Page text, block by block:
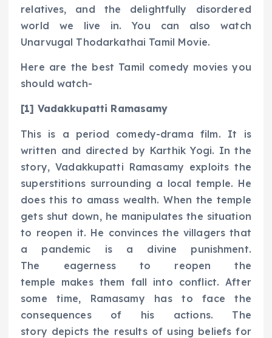
relatives, and the delightfully disordered
world we live in. You can also watch
Unarvugal Thodarkathai Tamil Movie.
Here are the best Tamil comedy movies you
should watch-
[1] Vadakkupatti Ramasamy
This is a period comedy-drama film. It is
written and directed by Karthik Yogi. In the
story, Vadakkupatti Ramasamy exploits the
superstitions surrounding a local temple. He
does this to amass wealth. When the temple
gets shut down, he manipulates the situation
to reopen it. He convinces the villagers that
a pandemic is a divine punishment.
The eagerness to reopen the
temple makes them fall into conflict. After
some time, Ramasamy has to face the
consequences of his actions. The
story depicts the results of using beliefs for